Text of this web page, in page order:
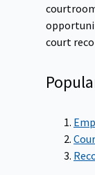
court